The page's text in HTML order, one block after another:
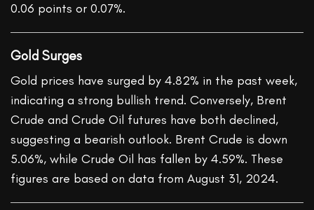
0.06 points or 0.07%.
Gold Surges
Gold prices have surged by 4.82% in the past week,
indicating a strong bullish trend. Conversely, Brent
Crude and Crude Oil futures have both declined,
suggesting a bearish outlook. Brent Crude is down
5.06%, while Crude Oil has fallen by 4.59%. These
figures are based on data from August 31, 2024.